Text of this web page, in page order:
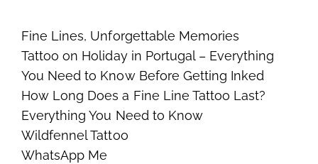
Fine Lines, Unforgettable Memories
Tattoo on Holiday in Portugal – Everything
You Need to Know Before Getting Inked
How Long Does a Fine Line Tattoo Last?
Everything You Need to Know
Wildfennel Tattoo
WhatsApp Me